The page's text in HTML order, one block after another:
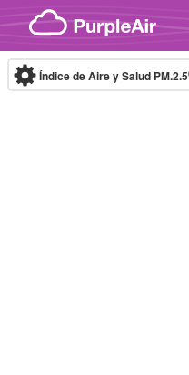
Skip to content
Índice de Aire y Salud PM.2.5